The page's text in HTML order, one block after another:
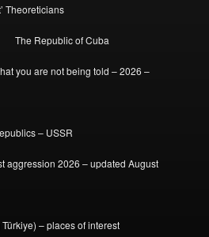
Theoreticians
The Republic of Cuba
you are not being told – 2026 –
– USSR
aggression 2026 – updated August
– places of interest